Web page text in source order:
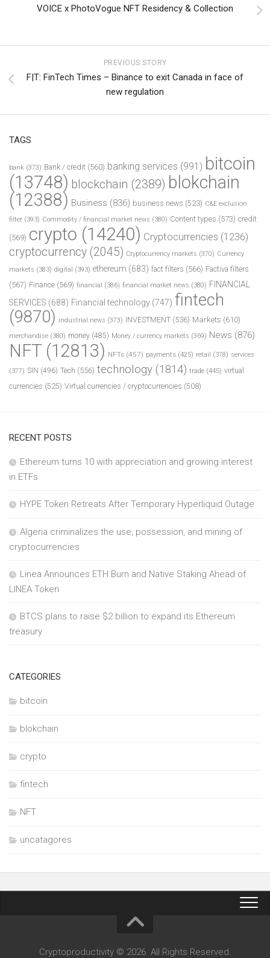
VOICE x PhotoVogue NFT Residency & Collection
PREVIOUS STORY
F|T: FinTech Times – Binance to exit Canada in face of
new regulation
TAGS
bank (373) Bank / credit (560) banking services (991) bitcoin
(13748) blockchain (2389) blokchain
(12388) Business (836) business news (523) C&E exclusion
filter (393) Commodity / financial market news (380) Content types (573) credit
(569) crypto (14240) Cryptocurrencies (1236)
cryptocurrency (2045) Cryptocurrency markets (370) Currency
markets (383) digital (393) ethereum (683) fact filters (566) Factiva filters
(567) Finance (569) financial (386) financial market news (380) FINANCIAL
SERVICES (688) Financial technology (747) fintech
(9870) industrial news (373) INVESTMENT (536) Markets (610)
merchandise (380) money (485) Money / currency markets (369) News (876)
NFT (12813) NFTs (457) payments (425) retail (378) services
(377) SIN (496) Tech (556) technology (1814) trade (445) virtual
currencies (525) Virtual currencies / cryptocurrencies (508)
RECENT POSTS
Ethereum turns 10 with appreciation and growing interest
in ETFs
HYPE Token Retreats After Temporary Hyperliquid Outage
Algeria criminalizes the use, possession, and mining of
cryptocurrencies
Linea Announces ETH Burn and Native Staking Ahead of
LINEA Token
BTCS plans to raise $2 billion to expand its Ethereum
treasury
CATEGORIES
bitcoin
blokchain
crypto
fintech
NFT
uncatagores
Cryptoproductivity © 2026. All Rights Reserved.